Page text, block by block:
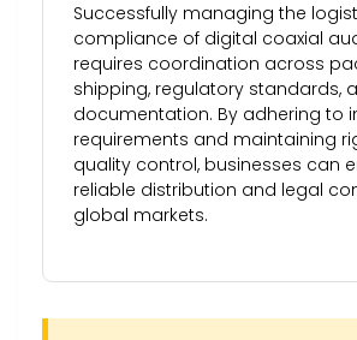
Successfully managing the
compliance of digital coaxial
requires coordination across
shipping, regulatory standards,
documentation. By adhering to
requirements and maintaining
quality control, businesses can
reliable distribution and legal
global markets.